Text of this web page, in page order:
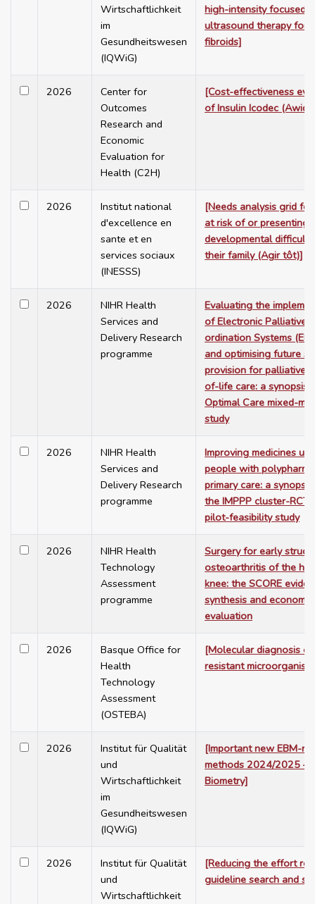
Wirtschaftlichkeit
im
Gesundheitswesen
(IQWiG)
high-intensity focused
ultrasound therapy for
fibroids]
2026
Center for
Outcomes
Research and
Economic
Evaluation for
Health (C2H)
[Cost-effectiveness
of Insulin Icodec
2026
Institut national
d'excellence en
sante et en
services sociaux
(INESSS)
[Needs analysis grid
at risk of or presenting
developmental
their family (Agir tôt)]
2026
NIHR Health
Services and
Delivery Research
programme
Evaluating the
of Electronic Palliative
ordination Systems
and optimising future
provision for palliative
of-life care: a synopsis
Optimal Care mixed-
study
2026
NIHR Health
Services and
Delivery Research
programme
Improving medicines
people with
primary care: a
the IMPPP cluster-RCT
pilot-feasibility study
2026
NIHR Health
Technology
Assessment
programme
Surgery for early
osteoarthritis of the hip
knee: the SCORE
synthesis and economic
evaluation
2026
Basque Office for
Health
Technology
Assessment
(OSTEBA)
[Molecular diagnosis
resistant
2026
Institut für Qualität
und
Wirtschaftlichkeit
im
Gesundheitswesen
(IQWiG)
[Important new EBM-
methods 2024/2025 –
Biometry]
2026
Institut für Qualität
und
Wirtschaftlichkeit
[Reducing the effort
guideline search and